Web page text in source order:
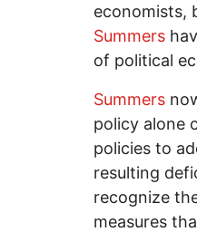
economists,
Summers
of political
Summers
policy alone
policies to
resulting
recognize
measures